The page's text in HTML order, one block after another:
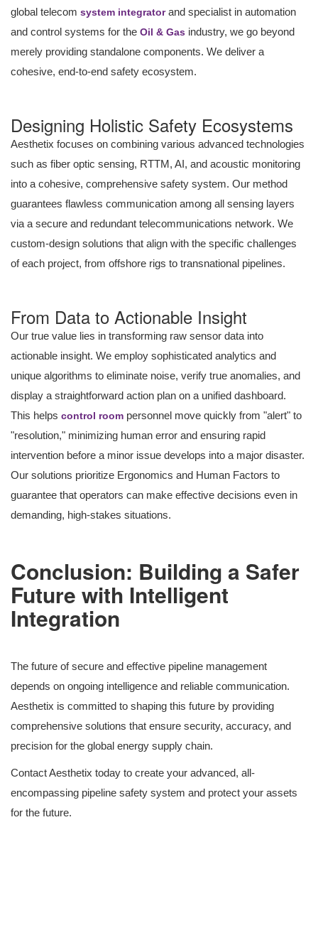
global telecom system integratorand specialist in automation
and control systems for the Oil & Gas industry, we go beyond
merely providing standalone components. We deliver a
cohesive, end-to-end safety ecosystem.
Designing Holistic Safety Ecosystems
Aesthetix focuses on combining various advanced technologies
such as fiber optic sensing, RTTM, AI, and acoustic monitoring
into a cohesive, comprehensive safety system. Our method
guarantees flawless communication among all sensing layers
via a secure and redundant telecommunications network. We
custom-design solutions that align with the specific challenges
of each project, from offshore rigs to transnational pipelines.
From Data to Actionable Insight
Our true value lies in transforming raw sensor data into
actionable insight. We employ sophisticated analytics and
unique algorithms to eliminate noise, verify true anomalies, and
display a straightforward action plan on a unified dashboard.
This helps control room personnel move quickly from "alert" to
"resolution," minimizing human error and ensuring rapid
intervention before a minor issue develops into a major disaster.
Our solutions prioritize Ergonomics and Human Factors to
guarantee that operators can make effective decisions even in
demanding, high-stakes situations.
Conclusion: Building a Safer
Future with Intelligent
Integration
The future of secure and effective pipeline management
depends on ongoing intelligence and reliable communication.
Aesthetix is committed to shaping this future by providing
comprehensive solutions that ensure security, accuracy, and
precision for the global energy supply chain.
Contact Aesthetix today to create your advanced, all-
encompassing pipeline safety system and protect your assets
for the future.